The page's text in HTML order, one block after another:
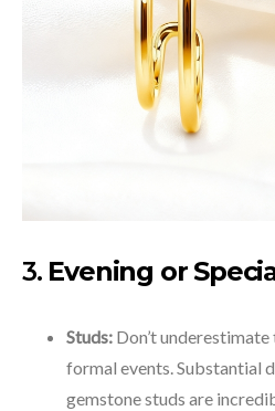
3. Evening or
Studs: Don’t
formal events. Substantial
gemstone studs are